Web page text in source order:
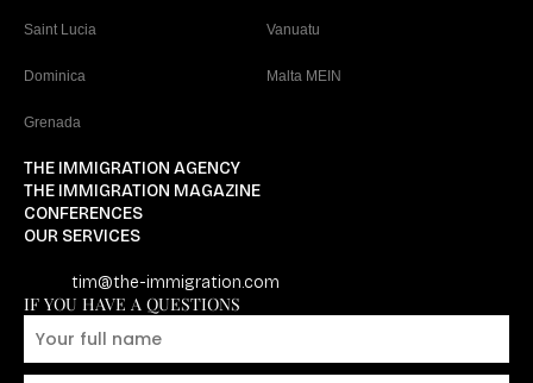
Saint Lucia
Dominica
Grenada
Vanuatu
Malta MEIN
THE IMMIGRATION AGENCY
THE IMMIGRATION MAGAZINE
CONFERENCES
OUR SERVICES
tim@the-immigration.com
IF YOU HAVE A QUESTIONS